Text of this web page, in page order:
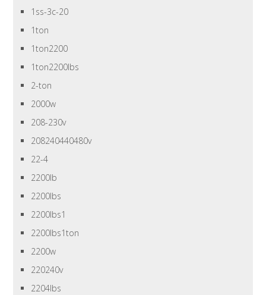
1ss-3c-20
1ton
1ton2200
1ton2200lbs
2-ton
2000w
208-230v
208240440480v
22-4
2200lb
2200lbs
2200lbs1
2200lbs1ton
2200w
220240v
2204lbs